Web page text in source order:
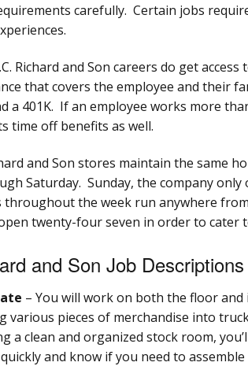
carefully. Certain jobs
Richard and Son careers do get
that covers the employee and their
a 401K. If an employee works more
time off benefits as well.
and Son stores maintain the same
Saturday. Sunday, the company only
throughout the week run anywhere
twenty-four seven in order to cater
and Son Job Descriptions
– You will work on both the floor
various pieces of merchandise into
a clean and organized stock room,
and know if you need to